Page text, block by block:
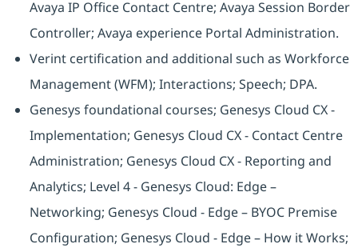
Avaya IP Office Contact Centre; Avaya Session Border
Controller; Avaya experience Portal Administration.
Verint certification and additional such as Workforce
Management (WFM); Interactions; Speech; DPA.
Genesys foundational courses; Genesys Cloud CX -
Implementation; Genesys Cloud CX - Contact Centre
Administration; Genesys Cloud CX - Reporting and
Analytics; Level 4 - Genesys Cloud: Edge –
Networking; Genesys Cloud - Edge – BYOC Premise
Configuration; Genesys Cloud - Edge – How it Works;